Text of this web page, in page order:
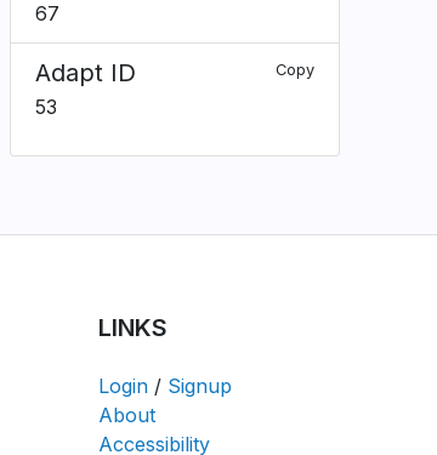
67
Adapt ID Copy
53
LINKS
Login / Signup
About
Accessibility